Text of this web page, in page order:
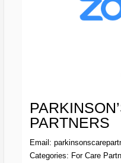
PARTNERS
Email:
Categories: For Care